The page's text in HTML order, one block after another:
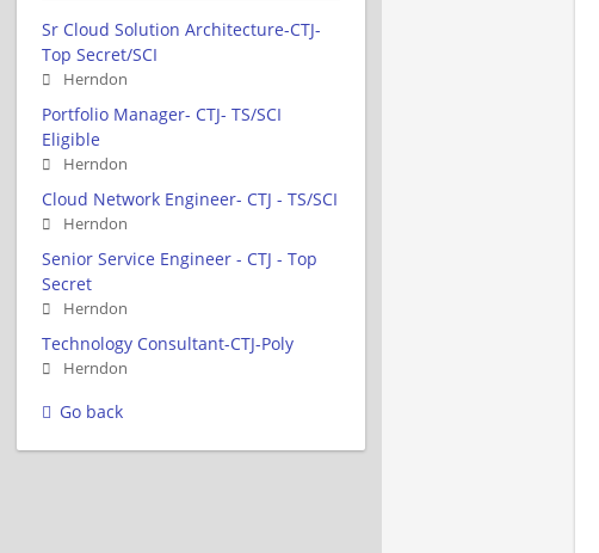
Sr Cloud Solution Architecture-CTJ-
Top Secret/SCI
Herndon
Portfolio Manager- CTJ- TS/SCI
Eligible
Herndon
Cloud Network Engineer- CTJ - TS/SCI
Herndon
Senior Service Engineer - CTJ - Top
Secret
Herndon
Technology Consultant-CTJ-Poly
Herndon
Go back